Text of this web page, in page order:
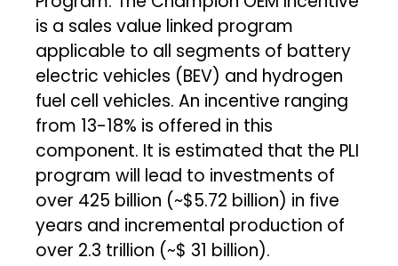
is a sales value linked program
applicable to all segments of battery
electric vehicles (BEV) and hydrogen
fuel cell vehicles. An incentive ranging
from 13-18% is offered in this
component. It is estimated that the PLI
program will lead to investments of
over ₹425 billion (~$5.72 billion) in five
years and incremental production of
over ₹2.3 trillion (~$ 31 billion).